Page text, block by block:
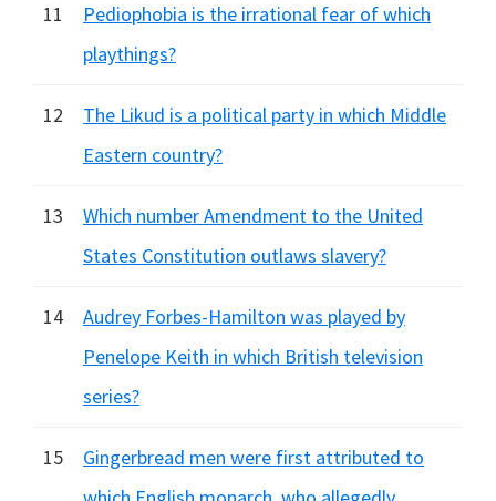
11
Pediophobia is the irrational fear of which
playthings?
12
The Likud is a political party in which Middle
Eastern country?
13
Which number Amendment to the United
States Constitution outlaws slavery?
14
Audrey Forbes-Hamilton was played by
Penelope Keith in which British television
series?
15
Gingerbread men were first attributed to